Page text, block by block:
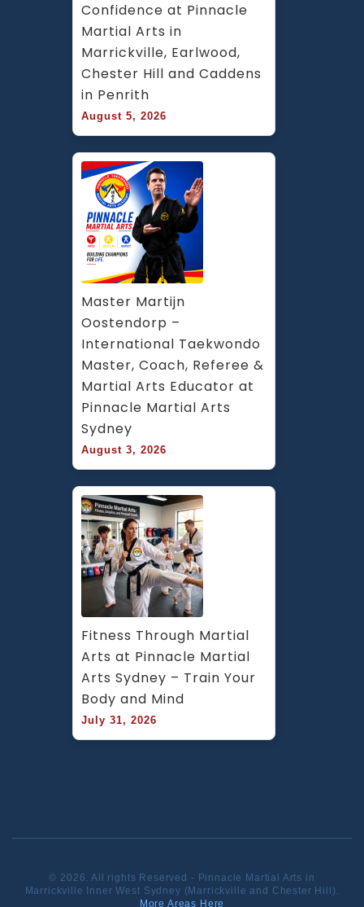
Confidence at Pinnacle
Martial Arts in
Marrickville, Earlwood,
Chester Hill and Caddens
in Penrith
August 5, 2026
Master Martijn
Oostendorp –
International Taekwondo
Master, Coach, Referee &
Martial Arts Educator at
Pinnacle Martial Arts
Sydney
August 3, 2026
Fitness Through Martial
Arts at Pinnacle Martial
Arts Sydney – Train Your
Body and Mind
July 31, 2026
© 2026. All rights Reserved - Pinnacle Martial Arts in
Marrickville Inner West Sydney (Marrickville and Chester Hill).
More Areas Here